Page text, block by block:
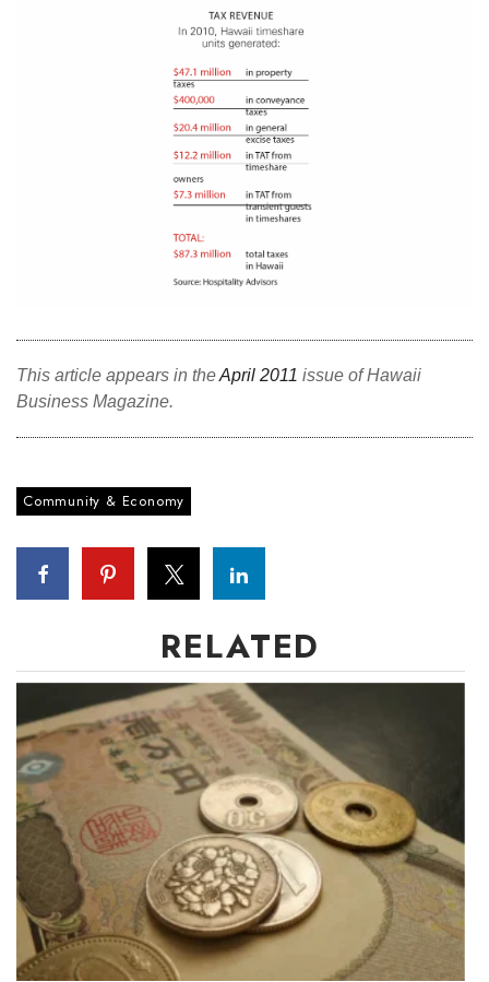
This article appears in theApril 2011 issue of Hawaii
Business Magazine.
Community & Economy
RELATED